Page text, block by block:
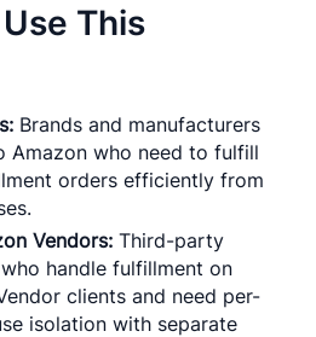
This
Brands and manufacturers
Amazon who need to fulfill
orders efficiently from
Vendors: Third-party
handle fulfillment on
clients and need per-
isolation with separate